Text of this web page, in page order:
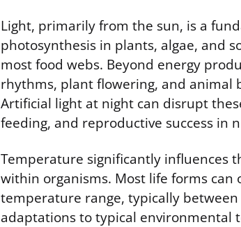
Light, primarily from the sun, is a
photosynthesis in plants, algae, and
most food webs. Beyond energy
rhythms, plant flowering, and animal
Artificial light at night can disrupt
feeding, and reproductive success in
Temperature significantly influences
within organisms. Most life forms
temperature range, typically between
adaptations to typical environmental